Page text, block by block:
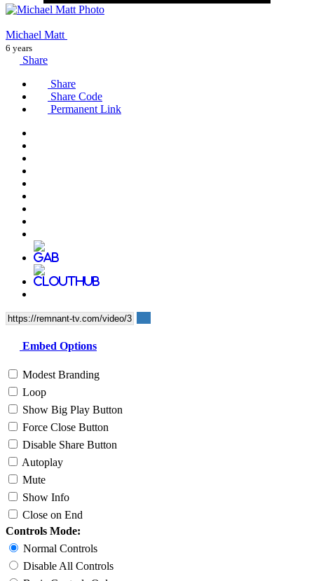
Michael Matt
6 years
Share
Share
Share Code
Permanent Link
Embed Options
Modest Branding
Loop
Show Big Play Button
Force Close Button
Disable Share Button
Autoplay
Mute
Show Info
Close on End
Controls Mode:
Normal Controls
Disable All Controls